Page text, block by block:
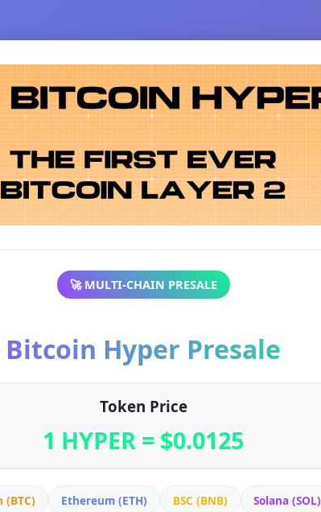
🚀 MULTI-CHAIN PRESALE
Bitcoin Hyper Presale
Token Price
1 HYPER = $0.0125
(BTC) Ethereum (ETH) BSC (BNB) Solana (SOL)